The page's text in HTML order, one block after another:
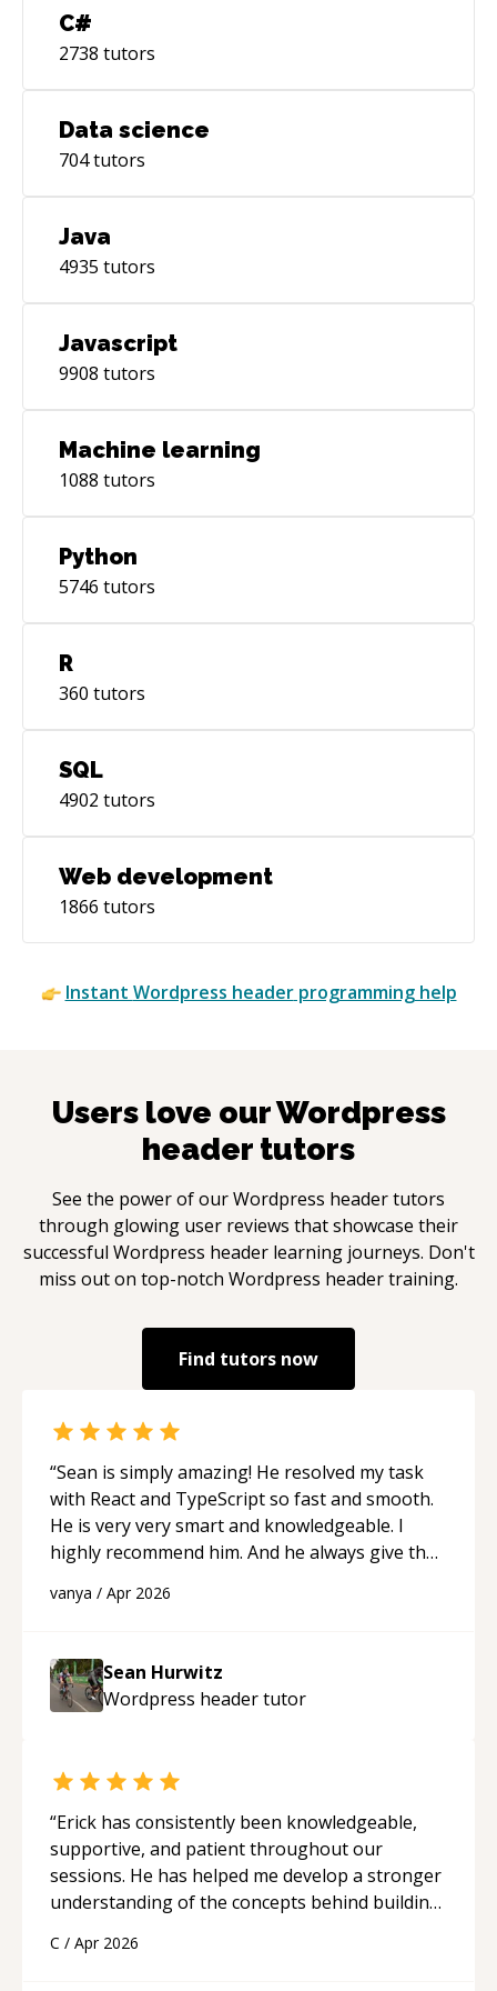
C#
2738 tutors
Data science
704tutors
Java
4935 tutors
Javascript
9908 tutors
Machine learning
1088 tutors
Python
5746 tutors
R
360 tutors
SQL
4902 tutors
Web development
1866 tutors
Instant Wordpress headerprogramming help
Users love ourWordpress
header tutors
See the power of ourWordpress headertutors
through glowing user reviews that showcase their
successful Wordpress headerlearning journeys. Don't
miss out on top-notch Wordpress headertraining.
Find tutors now
“Sean is simply amazing! He resolved my task
with React and TypeScript so fast and smooth.
He is very very smart and knowledgeable. I
highly recommend him. And he always give the
programmer.“
vanya / Apr 2026
Sean Hurwitz
Wordpress headertutor
“Erick has consistently been knowledgeable,
supportive, and patient throughout our
sessions. He has helped me develop a stronger
understanding of the concepts behind building
His ability to clearly explain each topic has
C / Apr 2026